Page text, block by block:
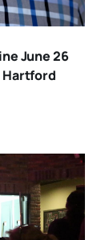
June 26
Hartford